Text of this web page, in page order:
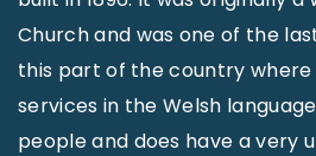
Church and was one of the
this part of the country
services in the Welsh
people and does have a very